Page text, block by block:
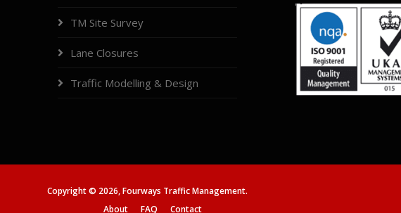
TM Site Survey
Lane Closures
Traffic Modelling & Design
Copyright © 2026,Fourways Traffic Management.
About
FAQ Contact